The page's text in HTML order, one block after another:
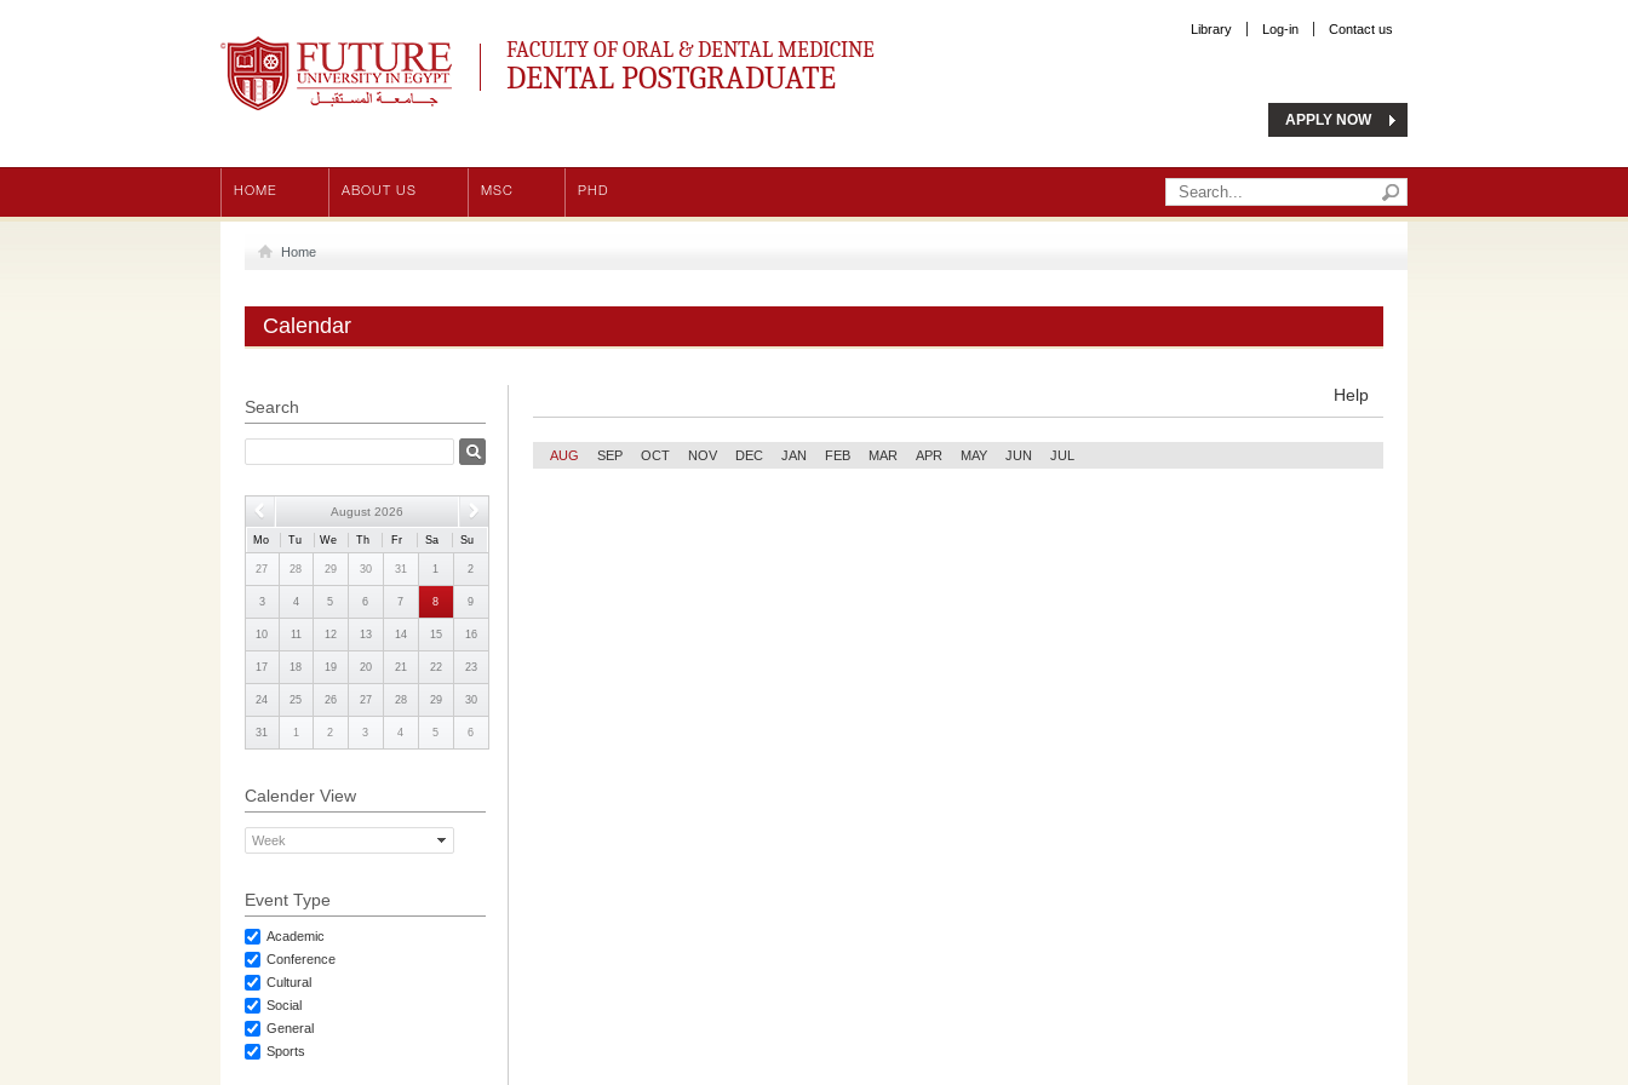
Future University FACULTY OF ORAL & DENTAL MEDICINE
DENTAL POSTGRADUATE
Library Log-in Contact us
APPLY NOW
HOME ABOUT US MSC PHD
Home
Calendar
Search
August 2026
Mo Tu We Th Fr Sa Su
27 28 29 30 31 1 2
3 4 5 6 7 8 9
10 11 12 13 14 15 16
17 18 19 20 21 22 23
24 25 26 27 28 29 30
31 1 2 3 4 5 6
Calender View
Week
Event Type
Academic
Conference
Cultural
Social
General
Sports
Help
AUG SEP OCT NOV DEC JAN FEB MAR APR MAY JUN JUL